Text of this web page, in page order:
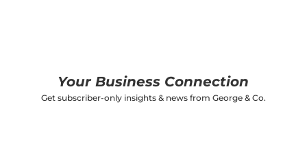
Your Business Connection
Get subscriber-only insights & news from George & Co.